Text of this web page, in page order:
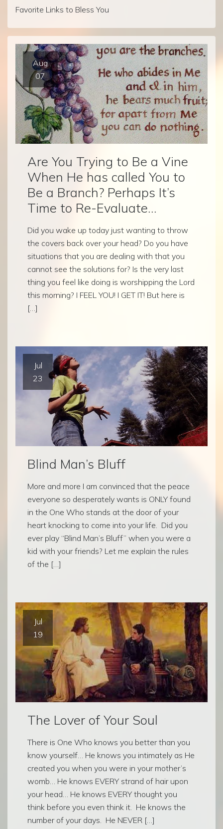
Favorite Links to Bless You
Aug
07
Are You Trying to Be a Vine
When He has called You to
Be a Branch? Perhaps It’s
Time to Re-Evaluate…
Did you wake up today just wanting to throw
the covers back over your head? Do you have
situations that you are dealing with that you
cannot see the solutions for? Is the very last
thing you feel like doing is worshipping the Lord
this morning? I FEEL YOU! I GET IT! But here is
[…]
Jul
23
Blind Man’s Bluff
More and more I am convinced that the peace
everyone so desperately wants is ONLY found
in the One Who stands at the door of your
heart knocking to come into your life. Did you
ever play “Blind Man’s Bluff” when you were a
kid with your friends? Let me explain the rules
of the […]
Jul
19
The Lover of Your Soul
There is One Who knows you better than you
know yourself… He knows you intimately as He
created you when you were in your mother’s
womb… He knows EVERY strand of hair upon
your head… He knows EVERY thought you
think before you even think it. He knows the
number of your days. He NEVER […]